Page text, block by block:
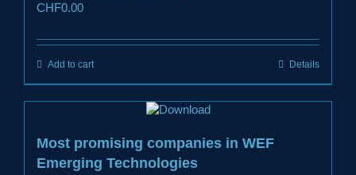
CHF0.00
Add to cart Details
Most promising companies in WEF
Emerging Technologies